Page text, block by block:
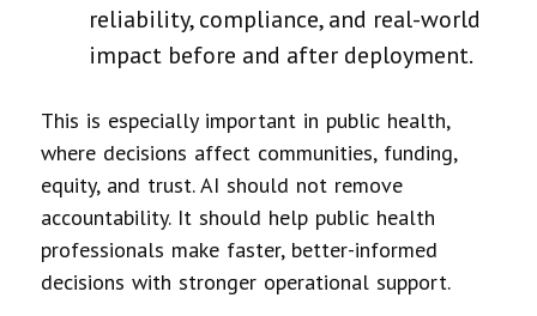
reliability, compliance, and real-world
impact before and after deployment.
This is especially important in public health,
where decisions affect communities, funding,
equity, and trust. AI should not remove
accountability. It should help public health
professionals make faster, better-informed
decisions with stronger operational support.